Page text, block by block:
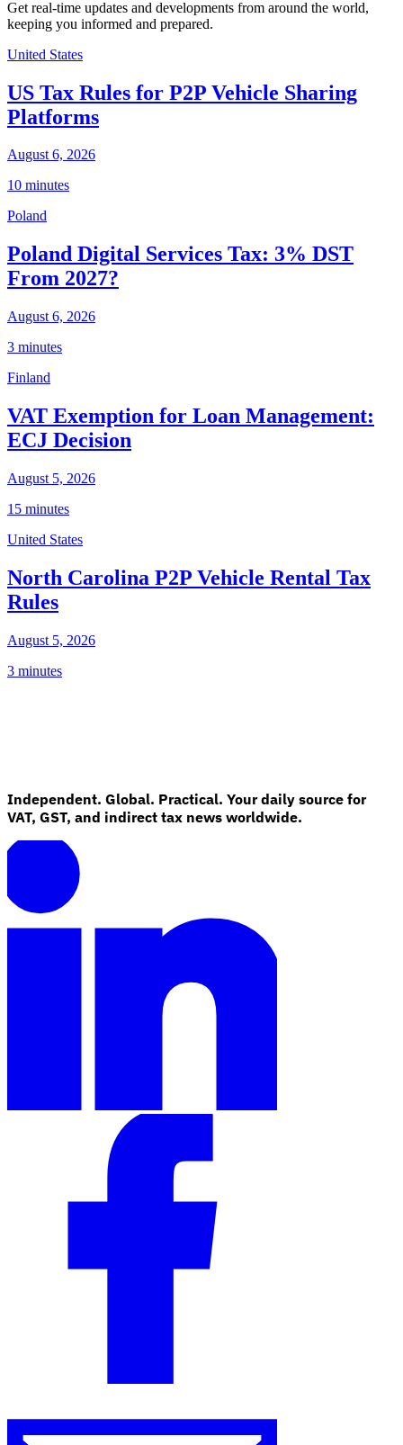
Get real-time updates and developments from around the world,
keeping you informed and prepared.
United States
US Tax Rules for P2P Vehicle Sharing
Platforms
August 6, 2026
10 minutes
Poland
Poland Digital Services Tax: 3% DST
From 2027?
August 6, 2026
3 minutes
Finland
VAT Exemption for Loan Management:
ECJ Decision
August 5, 2026
15 minutes
United States
North Carolina P2P Vehicle Rental Tax
Rules
August 5, 2026
3 minutes
Independent. Global. Practical. Your daily source for
VAT, GST, and indirect tax news worldwide.